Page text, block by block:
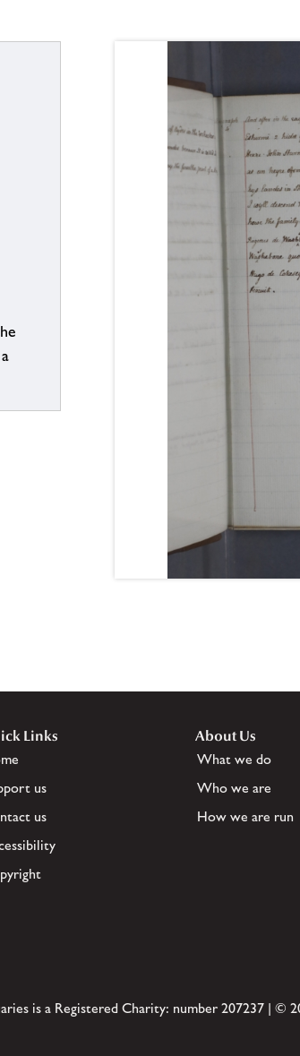
Links
us
us
About Us
What we do
Who we are
How we are run
is a Registered Charity: number 207237 | ©